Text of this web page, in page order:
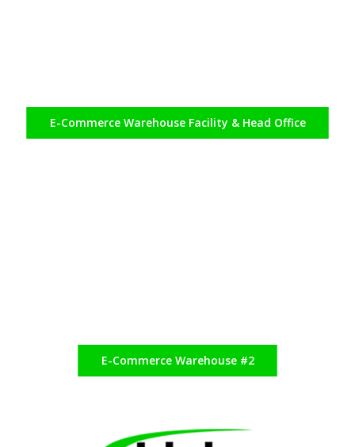
E-CommerceWarehouse Facility & Head Office
E-Commerce Warehouse #2